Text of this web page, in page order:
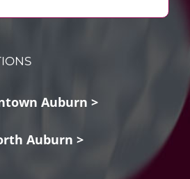
Auburn >
Auburn >